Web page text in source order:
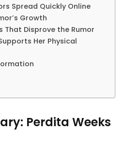
Spread Quickly Online
Growth
That Disprove the Rumor
Her Physical
Perdita Weeks